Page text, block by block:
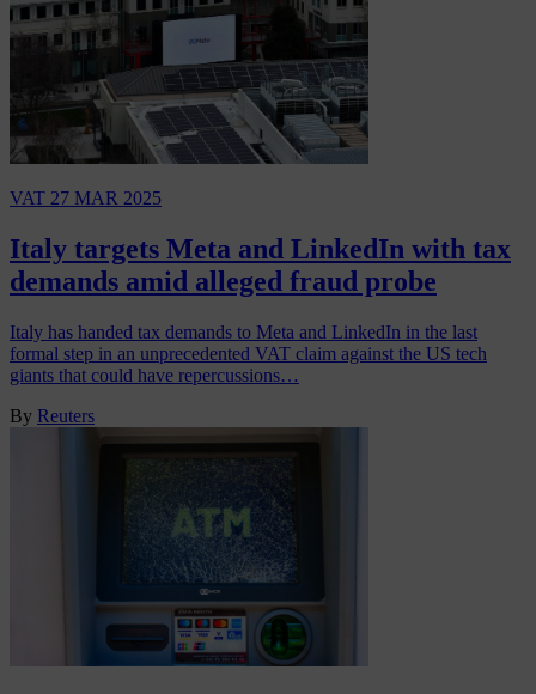
VAT 27 MAR 2025
Italy targets Meta and LinkedIn with tax
demands amid alleged fraud probe
Italy has handed tax demands to Meta and LinkedIn in the last
formal step in an unprecedented VAT claim against the US tech
giants that could have repercussions…
By Reuters